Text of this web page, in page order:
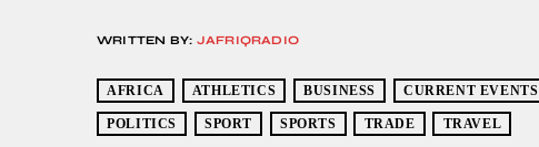
WRITTEN BY: JAFRIQRADIO
AFRICA ATHLETICS BUSINESS CURRENT EVENTS
POLITICS SPORT SPORTS TRADE TRAVEL